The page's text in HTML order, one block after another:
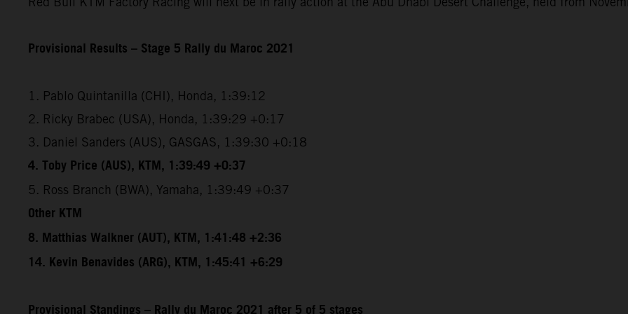
Provisional Results – Stage 5 Rally du Maroc 2021
1. Pablo Quintanilla (CHI), Honda, 1:39:12
2. Ricky Brabec (USA), Honda, 1:39:29 +0:17
3. Daniel Sanders (AUS), GASGAS, 1:39:30 +0:18
4. Toby Price (AUS), KTM, 1:39:49 +0:37
5. Ross Branch (BWA), Yamaha, 1:39:49 +0:37
Other KTM
8. Matthias Walkner (AUT), KTM, 1:41:48 +2:36
14. Kevin Benavides (ARG), KTM, 1:45:41 +6:29